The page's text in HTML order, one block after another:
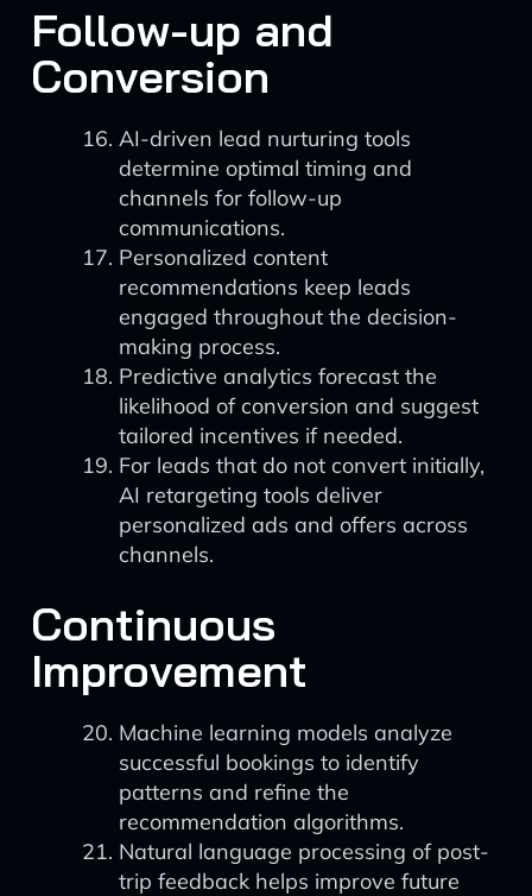
Follow-up and
Conversion
AI-driven lead nurturing tools
determine optimal timing and
channels for follow-up
communications.
Personalized content
recommendations keep leads
engaged throughout the decision-
making process.
Predictive analytics forecast the
likelihood of conversion and suggest
tailored incentives if needed.
For leads that do not convert initially,
AI retargeting tools deliver
personalized ads and offers across
channels.
Continuous
Improvement
Machine learning models analyze
successful bookings to identify
patterns and refine the
recommendation algorithms.
Natural language processing of post-
trip feedback helps improve future